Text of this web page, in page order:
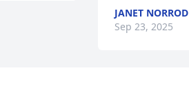
JANET NORROD
Sep 23, 2025